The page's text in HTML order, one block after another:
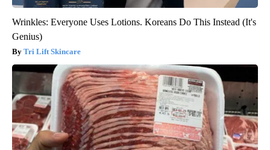
Wrinkles: Everyone Uses Lotions. Koreans Do This Instead (It's
Genius)
Tri Lift Skincare